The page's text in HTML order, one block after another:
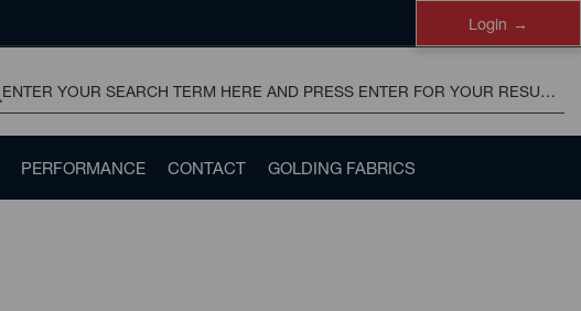
Login
PERFORMANCE CONTACT GOLDING FABRICS